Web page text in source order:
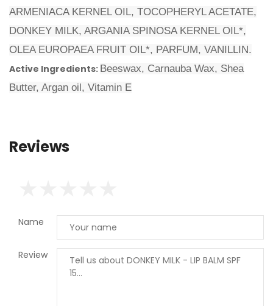
ARMENIACA KERNEL OIL, TOCOPHERYL ACETATE,
DONKEY MILK, ARGANIA SPINOSA KERNEL OIL*,
OLEA EUROPAEA FRUIT OIL*, PARFUM, VANILLIN.
Active Ingredients: Beeswax, Carnauba Wax, Shea
Butter, Argan oil, Vitamin Ε
Reviews
Name
Review